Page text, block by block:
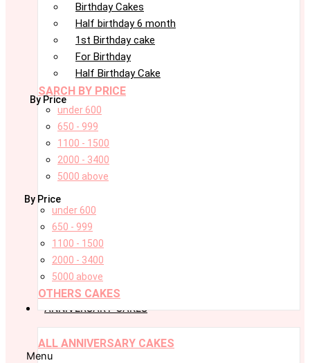
Birthday Cakes
Half birthday 6 month
1st Birthday cake
For Birthday
Half Birthday Cake
SARCH BY PRICE
By Price
under 600
650 - 999
1100 - 1500
2000 - 3400
5000 above
By Price
under 600
650 - 999
1100 - 1500
2000 - 3400
5000 above
OTHERS CAKES
ANNIVERSARY CAKES
ALL ANNIVERSARY CAKES
Menu